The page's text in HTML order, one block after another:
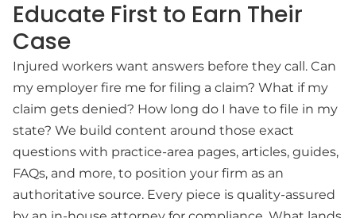
Educate First to Earn Their
Case
Injured workers want answers before they call. Can
my employer fire me for filing a claim? What if my
claim gets denied? How long do I have to file in my
state? We build content around those exact
questions with practice-area pages, articles, guides,
FAQs, and more, to position your firm as an
authoritative source. Every piece is quality-assured